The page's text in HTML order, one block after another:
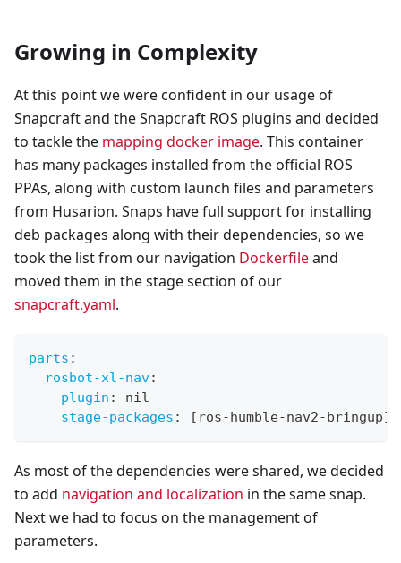
Growing in Complexity
At this point we were confident in our usage of
Snapcraft and the Snapcraft ROS plugins and decided
to tackle the mapping docker image. This container
has many packages installed from the official ROS
PPAs, along with custom launch files and parameters
from Husarion. Snaps have full support for installing
deb packages along with their dependencies, so we
took the list from our navigation Dockerfileand
moved them in the stage section of our
snapcraft.yaml.
parts :
rosbot-xl-nav:
plugin :
nil
stage-packages : [ ros-humble-nav2-bringup]
As most of the dependencies were shared, we decided
to add navigation and localization in the same snap.
Next we had to focus on the management of
parameters.